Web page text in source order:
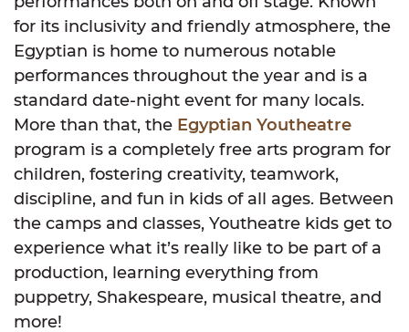
for its inclusivity and friendly atmosphere, the
Egyptian is home to numerous notable
performances throughout the year and is a
standard date-night event for many locals.
More than that, the Egyptian Youtheatre
program is a completely free arts program for
children, fostering creativity, teamwork,
discipline, and fun in kids of all ages. Between
the camps and classes, Youtheatre kids get to
experience what it’s really like to be part of a
production, learning everything from
puppetry, Shakespeare, musical theatre, and
more!